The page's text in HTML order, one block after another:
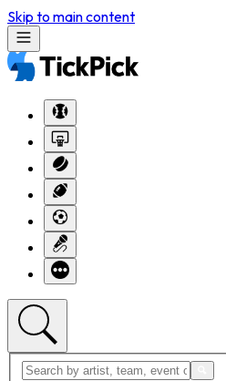
Skip to main content